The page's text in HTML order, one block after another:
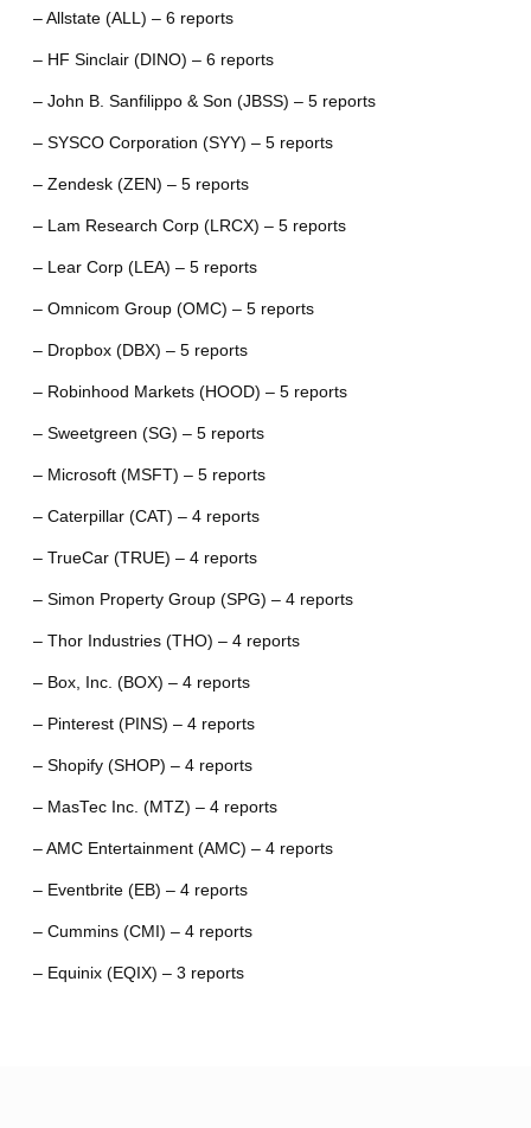
– Allstate (ALL) – 6 reports
– HF Sinclair (DINO) – 6 reports
– John B. Sanfilippo & Son (JBSS) – 5 reports
– SYSCO Corporation (SYY) – 5 reports
– Zendesk (ZEN) – 5 reports
– Lam Research Corp (LRCX) – 5 reports
– Lear Corp (LEA) – 5 reports
– Omnicom Group (OMC) – 5 reports
– Dropbox (DBX) – 5 reports
– Robinhood Markets (HOOD) – 5 reports
– Sweetgreen (SG) – 5 reports
– Microsoft (MSFT) – 5 reports
– Caterpillar (CAT) – 4 reports
– TrueCar (TRUE) – 4 reports
– Simon Property Group (SPG) – 4 reports
– Thor Industries (THO) – 4 reports
– Box, Inc. (BOX) – 4 reports
– Pinterest (PINS) – 4 reports
– Shopify (SHOP) – 4 reports
– MasTec Inc. (MTZ) – 4 reports
– AMC Entertainment (AMC) – 4 reports
– Eventbrite (EB) – 4 reports
– Cummins (CMI) – 4 reports
– Equinix (EQIX) – 3 reports